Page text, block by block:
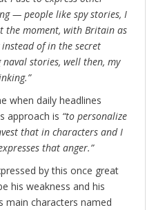
— people like spy stories, I
the moment, with Britain as
of in the secret
stories, well then, my
when daily headlines
approach is “to personalize
that in characters and I
that anger.”
by this once great
his weakness and his
main characters named